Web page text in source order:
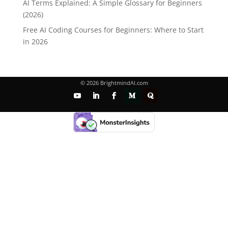
AI Terms Explained: A Simple Glossary for Beginners
(2026)
Free AI Coding Courses for Beginners: Where to Start
in 2026
© 2026 BrightmindAI.com